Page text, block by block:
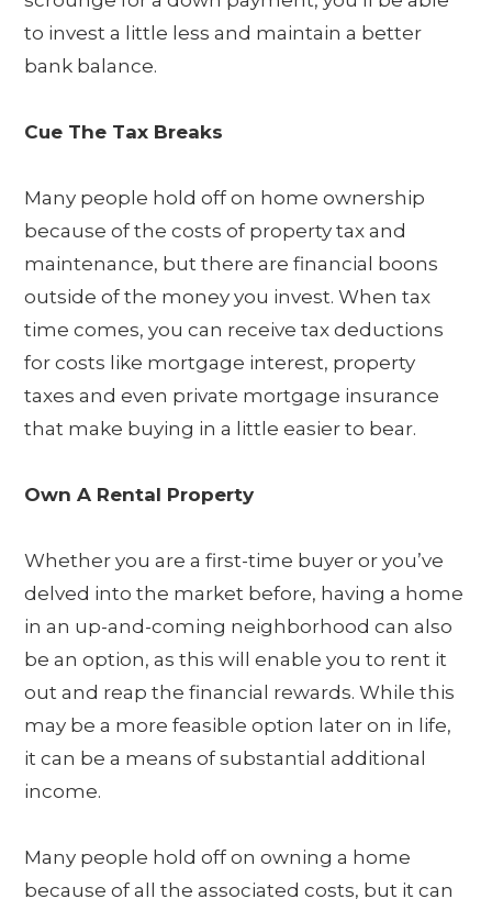
to invest a little less and maintain a better
bank balance.
Cue The Tax Breaks
Many people hold off on home ownership
because of the costs of property tax and
maintenance, but there are financial boons
outside of the money you invest. When tax
time comes, you can receive tax deductions
for costs like mortgage interest, property
taxes and even private mortgage insurance
that make buying in a little easier to bear.
Own A Rental Property
Whether you are a first-time buyer or you’ve
delved into the market before, having a home
in an up-and-coming neighborhood can also
be an option, as this will enable you to rent it
out and reap the financial rewards. While this
may be a more feasible option later on in life,
it can be a means of substantial additional
income.
Many people hold off on owning a home
because of all the associated costs, but it can